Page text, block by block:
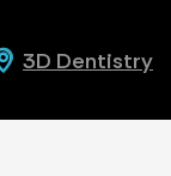
3D Dentistry